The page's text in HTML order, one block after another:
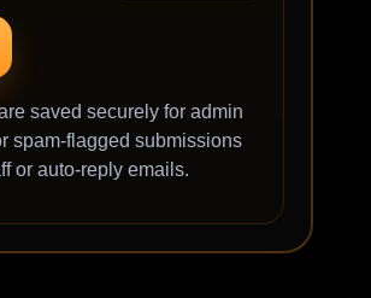
saved securely for admin
spam-flagged submissions
or auto-reply emails.